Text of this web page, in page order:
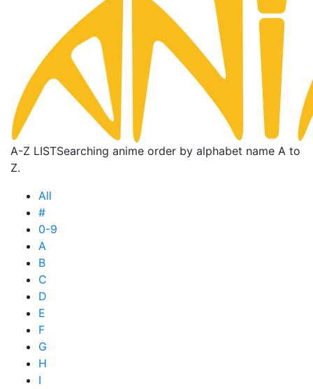
A-Z LISTSearching anime order by alphabet name A to
Z.
All
#
0-9
A
B
C
D
E
F
G
H
I